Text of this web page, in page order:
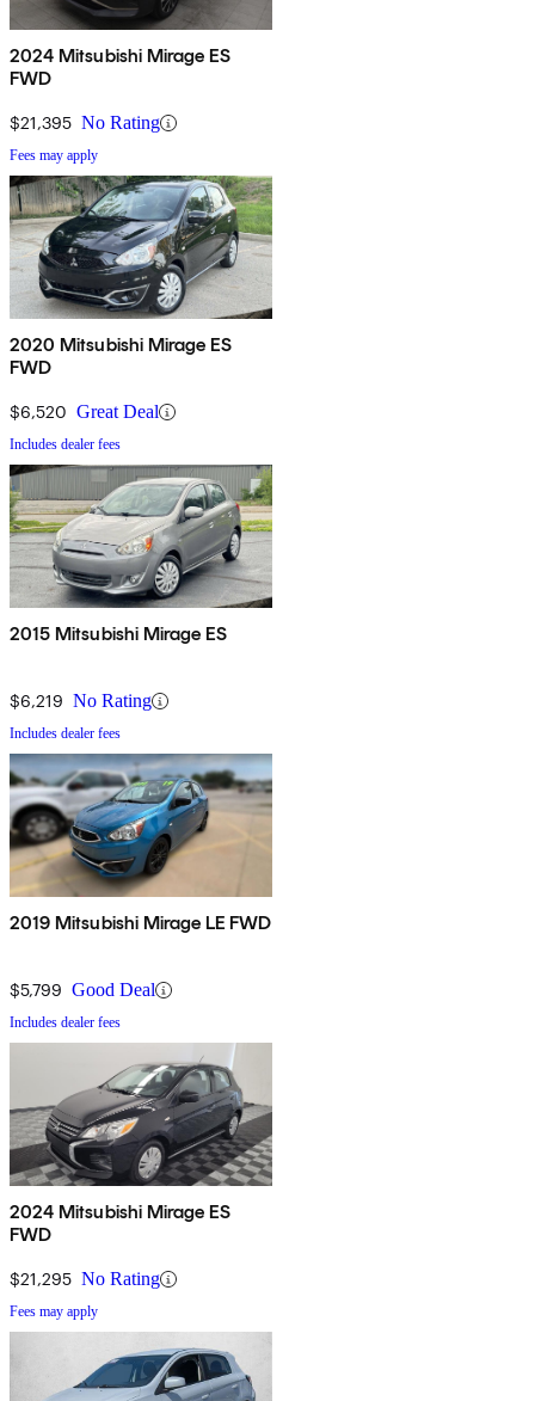
2024 Mitsubishi Mirage ES
FWD
$21,395 No Rating
Fees may apply
2020 Mitsubishi Mirage ES
FWD
$6,520 Great Deal
Includes dealer fees
2015 Mitsubishi Mirage ES
$6,219 No Rating
Includes dealer fees
2019 Mitsubishi Mirage LE FWD
$5,799 Good Deal
Includes dealer fees
2024 Mitsubishi Mirage ES
FWD
$21,295 No Rating
Fees may apply